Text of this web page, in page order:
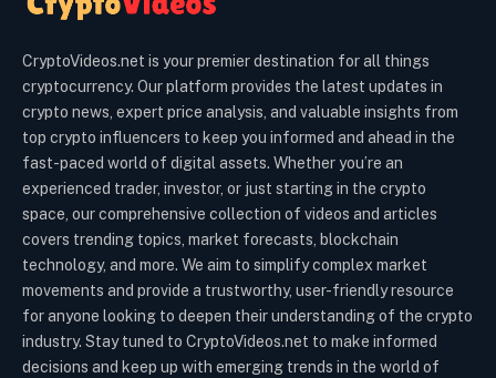
CryptoVideos.net is your premier destination for all things
cryptocurrency. Our platform provides the latest updates in
crypto news, expert price analysis, and valuable insights from
top crypto influencers to keep you informed and ahead in the
fast-paced world of digital assets. Whether you’re an
experienced trader, investor, or just starting in the crypto
space, our comprehensive collection of videos and articles
covers trending topics, market forecasts, blockchain
technology, and more. We aim to simplify complex market
movements and provide a trustworthy, user-friendly resource
for anyone looking to deepen their understanding of the crypto
industry. Stay tuned to CryptoVideos.net to make informed
decisions and keep up with emerging trends in the world of